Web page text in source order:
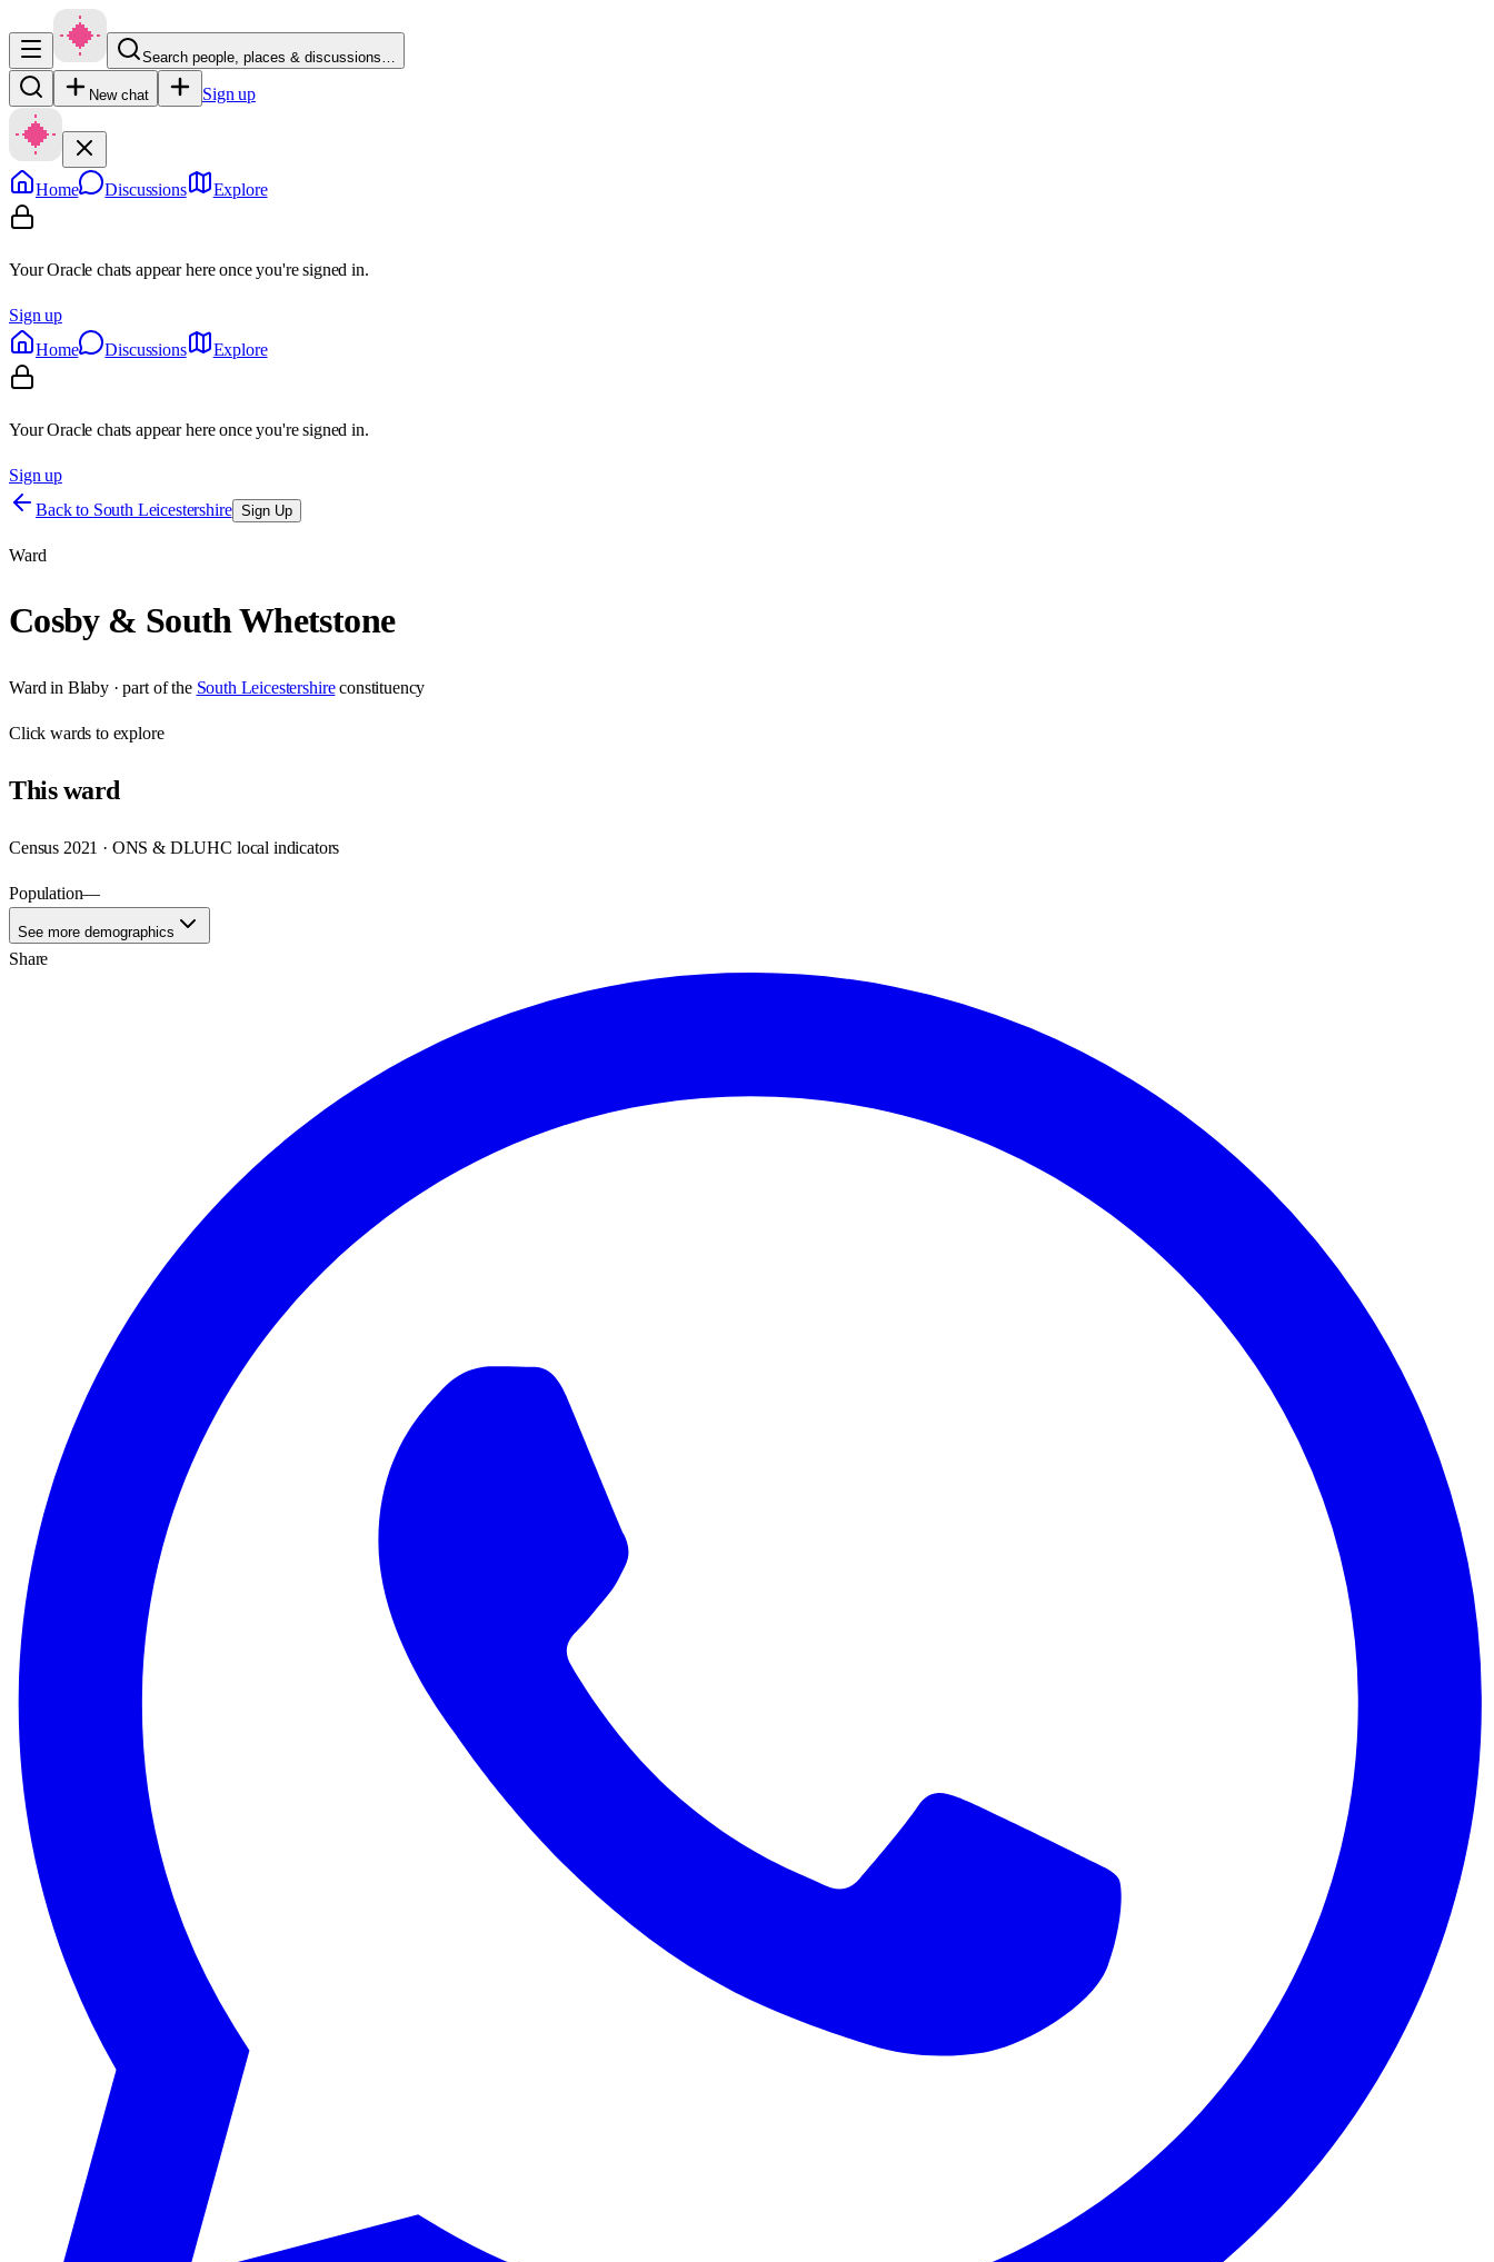
Search people, places & discussions…
New chat Sign up
Home Discussions Explore
Your Oracle chats appear here once you're signed in.
Sign up
Home
Discussions Explore
Your Oracle chats appear here once you're signed in.
Sign up
Back to South Leicestershire Sign Up
Ward
Cosby & South Whetstone
Ward in Blaby· part of the South Leicestershire constituency
Clickwards to explore
Thisward
Census 2021 · ONS & DLUHC local indicators
Population—
See more demographics
Share